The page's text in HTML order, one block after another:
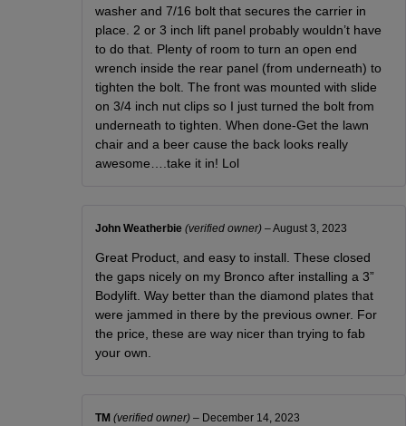
washer and 7/16 bolt that secures the carrier in
place. 2 or 3 inch lift panel probably wouldn’t have
to do that. Plenty of room to turn an open end
wrench inside the rear panel (from underneath) to
tighten the bolt. The front was mounted with slide
on 3/4 inch nut clips so I just turned the bolt from
underneath to tighten. When done-Get the lawn
chair and a beer cause the back looks really
awesome….take it in! Lol
John Weatherbie(verified owner) –August 3, 2023
Great Product, and easy to install. These closed
the gaps nicely on my Bronco after installing a 3”
Bodylift. Way better than the diamond plates that
were jammed in there by the previous owner. For
the price, these are way nicer than trying to fab
your own.
TM(verified owner) – December 14, 2023